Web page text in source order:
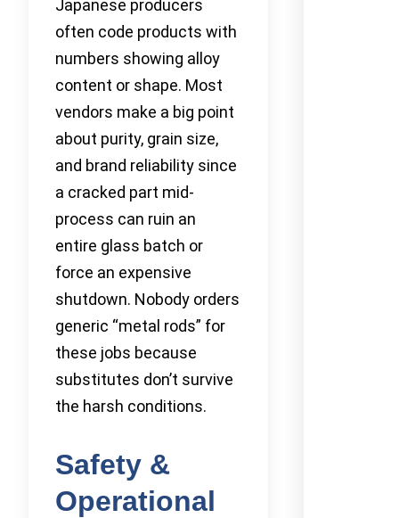
Japanese producers
often code products with
numbers showing alloy
content or shape. Most
vendors make a big point
about purity, grain size,
and brand reliability since
a cracked part mid-
process can ruin an
entire glass batch or
force an expensive
shutdown. Nobody orders
generic “metal rods” for
these jobs because
substitutes don’t survive
the harsh conditions.
Safety &
Operational